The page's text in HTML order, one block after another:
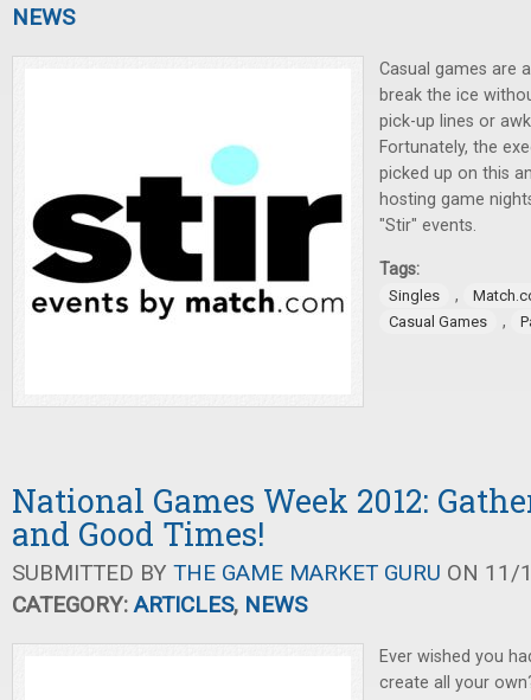
NEWS
Casual games are
break the ice
pick-up lines or
Fortunately, the
picked up on this
hosting game
"Stir" events.
Tags:
Singles ,
Casual Games
,
National Games Week 2012:
and Good Times!
SUBMITTED BY THE GAME MARKET GURU ON 11/
CATEGORY:ARTICLES, NEWS
Ever wished you
create all your